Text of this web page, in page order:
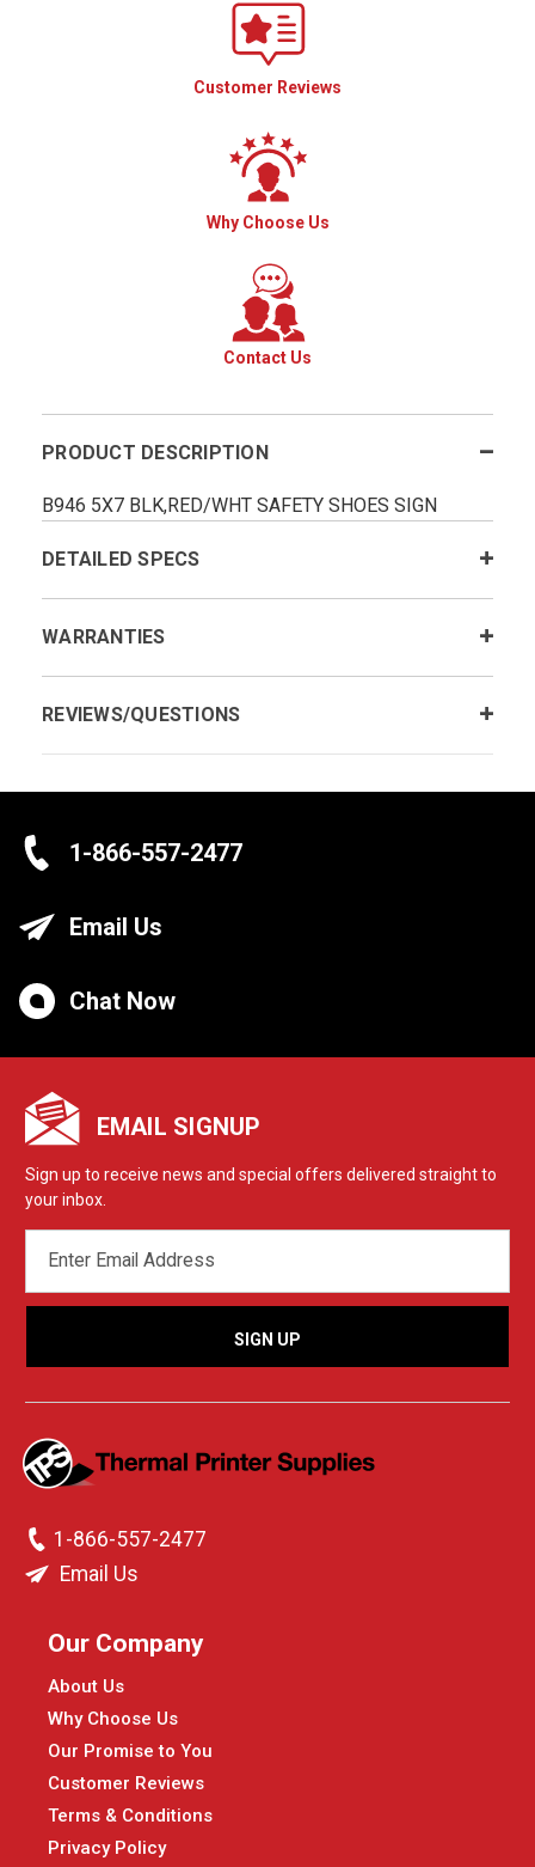
Customer Reviews
Why Choose Us
Contact Us
PRODUCT DESCRIPTION
B946 5X7 BLK,RED/WHT SAFETY SHOES SIGN
DETAILED SPECS
WARRANTIES
REVIEWS/QUESTIONS
1-866-557-2477
Email Us
Chat Now
EMAIL SIGNUP
Sign up to receive news and special offers delivered straight to
your inbox.
ADDRESS
1-866-557-2477
Email Us
Our Company
About Us
Why Choose Us
Our Promise to You
Customer Reviews
Terms & Conditions
Privacy Policy